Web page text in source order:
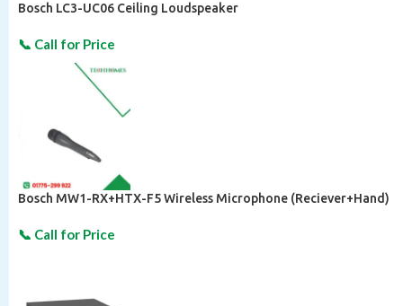
Bosch LC3-UC06 Ceiling Loudspeaker
Bosch MW1-RX+HTX-F5 Wireless Microphone (Reciever+Hand)